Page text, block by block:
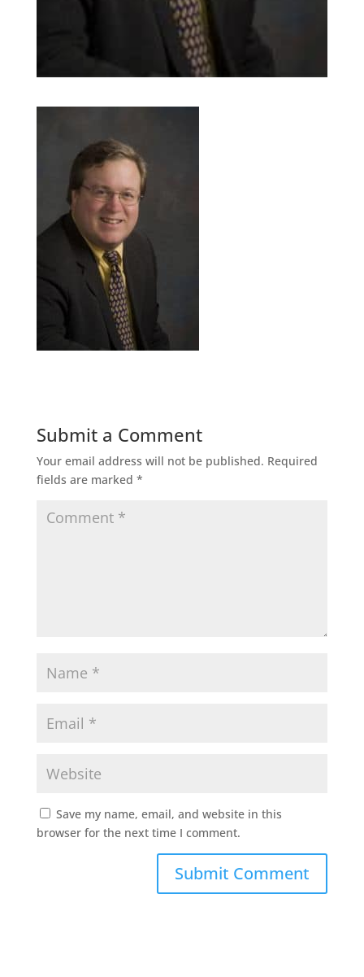
Submit a Comment
Your email address will not be published. Required
fields are marked *
Save my name, email, and website in this
browser for the next time I comment.